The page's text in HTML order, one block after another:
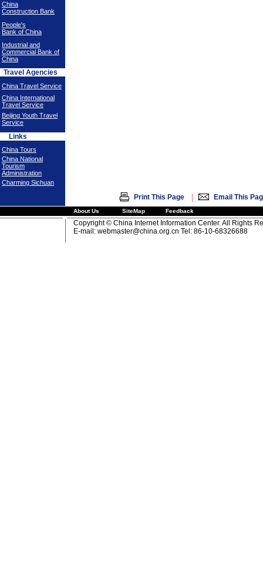
China
Construction Bank
People's
Bank of China
Industrial and
Commercial Bank of
China
Travel Agencies
China Travel Service
China International
Travel Service
Beijing Youth Travel
Service
Links
China Tours
China National
Tourism
Administration
Charming Sichuan
Print This Page | Email This
About Us SiteMap Feedback
Copyright © China Internet Information Center. All Rights
E-mail: webmaster@china.org.cn Tel: 86-10-68326688